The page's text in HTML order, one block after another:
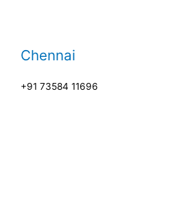
Chennai
+91 73584 11696